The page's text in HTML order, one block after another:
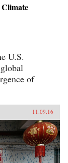
U.S.
of
11.09.16